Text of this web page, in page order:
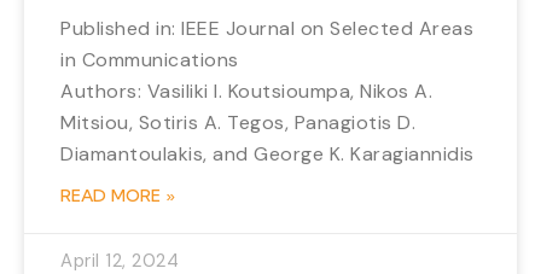
Published in: IEEE Journal on Selected Areas
in Communications
Authors: Vasiliki I. Koutsioumpa, Nikos A.
Mitsiou, Sotiris A. Tegos, Panagiotis D.
Diamantoulakis, and George K. Karagiannidis
READ MORE »
April 12, 2024